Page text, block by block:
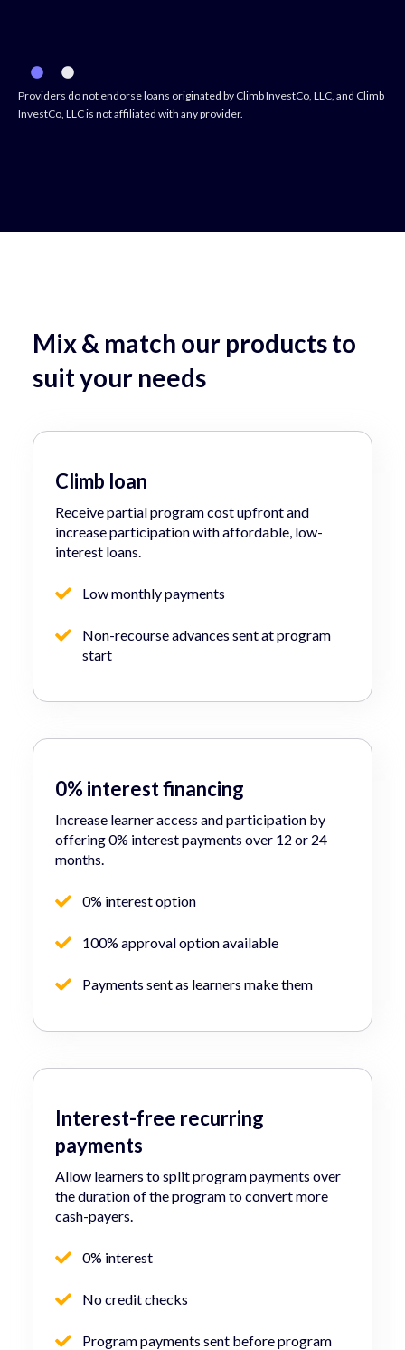
Providers do not endorse loans originated by Climb InvestCo, LLC, and Climb
InvestCo, LLC is not affiliated with any provider.
Mix & match our products to
suit your needs
Climb loan
Receive partial program cost upfront and
increase participation with affordable, low-
interest loans.
Low monthly payments
Non-recourse advances sent at program
start
0% interest financing
Increase learner access and participation by
offering 0% interest payments over 12 or 24
months.
0% interest option
100% approval option available
Payments sent as learners make them
Interest-free recurring
payments
Allow learners to split program payments over
the duration of the program to convert more
cash-payers.
0% interest
No credit checks
Program payments sent before program